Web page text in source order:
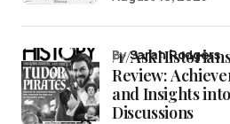
/r/
Review:
and Insights
Discussions
bySarah Rodgers